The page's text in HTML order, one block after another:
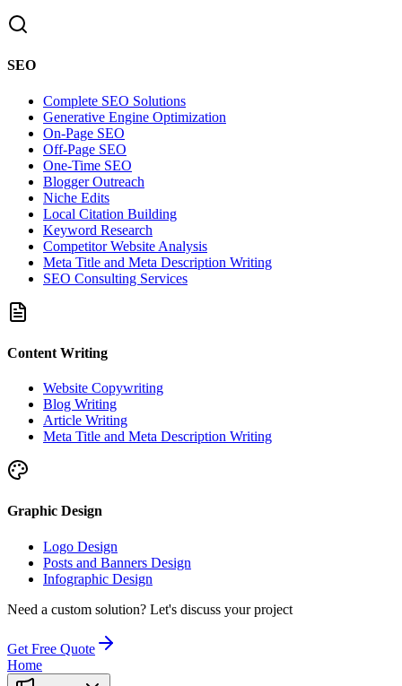
SEO
Complete SEO Solutions
Generative Engine Optimization
On-Page SEO
Off-Page SEO
One-Time SEO
Blogger Outreach
Niche Edits
Local Citation Building
Keyword Research
Competitor Website Analysis
Meta Title and Meta Description Writing
SEO Consulting Services
Content Writing
Website Copywriting
Blog Writing
Article Writing
Meta Title and Meta Description Writing
Graphic Design
Logo Design
Posts and Banners Design
Infographic Design
Need a custom solution? Let's discuss your project
Get Free Quote
Home